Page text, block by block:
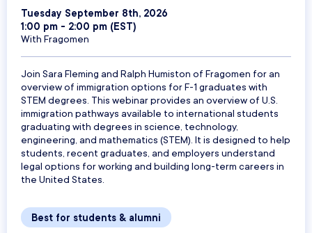
Tuesday September 8th, 2026
1:00 pm - 2:00 pm (EST)
With Fragomen
Join Sara Fleming and Ralph Humiston of Fragomen for an
overview of immigration options for F-1 graduates with
STEM degrees. This webinar provides an overview of U.S.
immigration pathways available to international students
graduating with degrees in science, technology,
engineering, and mathematics (STEM). It is designed to help
students, recent graduates, and employers understand
legal options for working and building long-term careers in
the United States.
Best for students & alumni